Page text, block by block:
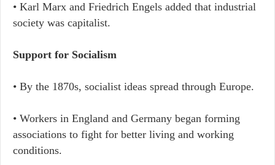
• Karl Marx and Friedrich Engels added that industrial
society was capitalist.
Support for Socialism
• By the 1870s, socialist ideas spread through Europe.
• Workers in England and Germany began forming
associations to fight for better living and working
conditions.